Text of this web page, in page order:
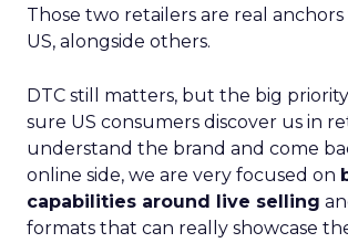
Those two retailers are real
US, alongside others.
DTC still matters, but the big
sure US consumers discover us in
understand the brand and come
online side, we are very focused on
capabilities around live selling
formats that can really showcase